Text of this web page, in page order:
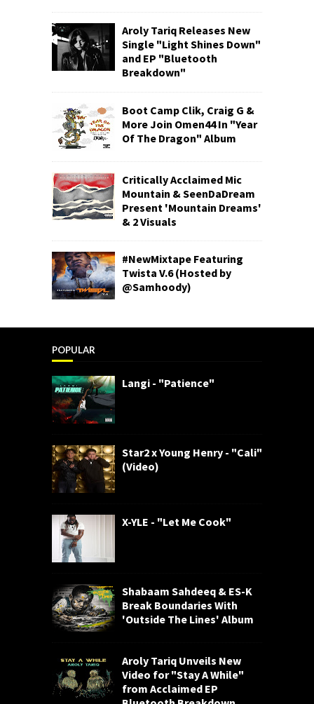
Aroly Tariq Releases New
Single "Light Shines Down"
and EP "Bluetooth
Breakdown"
Boot Camp Clik, Craig G &
More Join Omen44 In "Year
Of The Dragon" Album
Critically Acclaimed Mic
Mountain & SeenDaDream
Present 'Mountain Dreams'
& 2 Visuals
#NewMixtape Featuring
Twista V.6 (Hosted by
@Samhoody)
POPULAR
Langi - "Patience"
Star2 x Young Henry - "Cali"
(Video)
X-YLE - "Let Me Cook"
Shabaam Sahdeeq & ES-K
Break Boundaries With
'Outside The Lines' Album
Aroly Tariq Unveils New
Video for "Stay A While"
from Acclaimed EP